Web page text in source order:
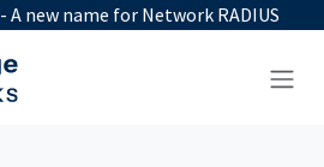
new name for Network RADIUS